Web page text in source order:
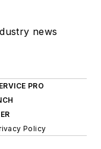
news
PRO
Policy